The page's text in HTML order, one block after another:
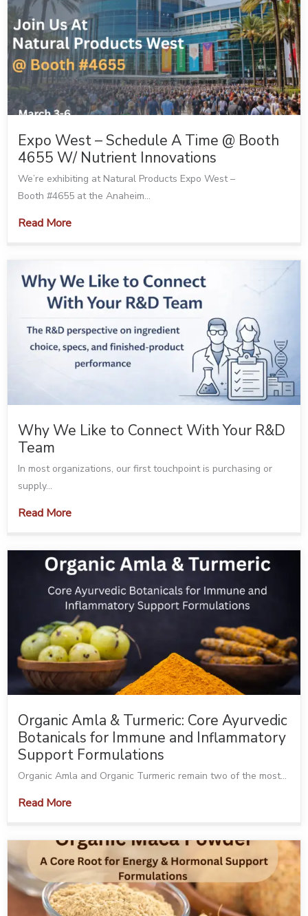
Expo West – Schedule A Time @ Booth
4655 W/ Nutrient Innovations
We’re exhibiting at Natural Products Expo West –
Booth #4655 at the Anaheim...
Read More
Why We Like to Connect With Your R&D
Team
In most organizations, our first touchpoint is purchasing or
supply...
Read More
Organic Amla & Turmeric: Core Ayurvedic
Botanicals for Immune and Inflammatory
Support Formulations
Organic Amla and Organic Turmeric remain two of the most...
Read More